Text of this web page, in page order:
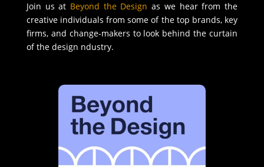
Join us at Beyond the Design as we hear from the
creative individuals from some of the top brands, key
firms, and change-makers to look behind the curtain
of the design ndustry.